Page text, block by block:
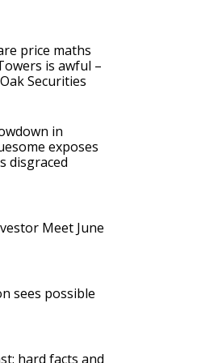
price maths
is awful –
Securities
in
exposes
disgraced
Meet June
sees possible
hard facts and